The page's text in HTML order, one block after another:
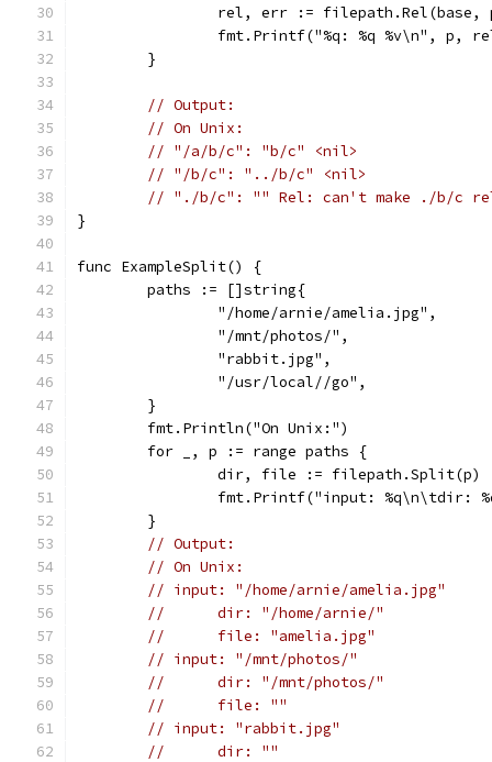
rel, err := filepath.Rel(base,
fmt.Printf("%q: %q %v\n", p,
	}
// Output:
// On Unix:
// "/a/b/c": "b/c" <nil>
// "/b/c": "../b/c" <nil>
// "./b/c": "" Rel: can't make ./b/c
}
func ExampleSplit() {
	paths := []string{
		"/home/arnie/amelia.jpg",
		"/mnt/photos/",
		"rabbit.jpg",
		"/usr/local//go",
	}
	fmt.Println("On Unix:")
	for _, p := range paths {
		dir, file := filepath.Split(p)
fmt.Printf("input: %q\n\tdir:
	}
// Output:
// On Unix:
// input: "/home/arnie/amelia.jpg"
// 	dir: "/home/arnie/"
// 	file: "amelia.jpg"
// input: "/mnt/photos/"
// 	dir: "/mnt/photos/"
// 	file: ""
// input: "rabbit.jpg"
// 	dir: ""